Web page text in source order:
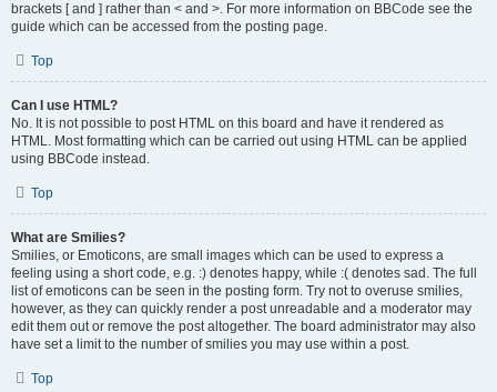
brackets [ and ] rather than < and >. For more information on BBCode see the
guide which can be accessed from the posting page.
Top
Can I use HTML?
No. It is not possible to post HTML on this board and have it rendered as
HTML. Most formatting which can be carried out using HTML can be applied
using BBCode instead.
Top
What are Smilies?
Smilies, or Emoticons, are small images which can be used to express a
feeling using a short code, e.g. :) denotes happy, while :( denotes sad. The full
list of emoticons can be seen in the posting form. Try not to overuse smilies,
however, as they can quickly render a post unreadable and a moderator may
edit them out or remove the post altogether. The board administrator may also
have set a limit to the number of smilies you may use within a post.
Top